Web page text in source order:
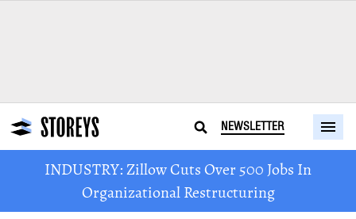
NEWSLETTER
INDUSTRY: Zillow Cuts Over 500 Jobs In
Organizational Restructuring